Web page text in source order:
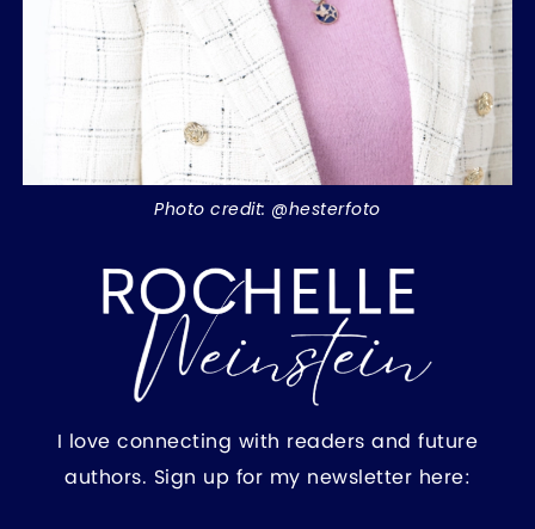
Photo credit: @hesterfoto
I love connecting with readers and future
authors. Sign up for my newsletter here: